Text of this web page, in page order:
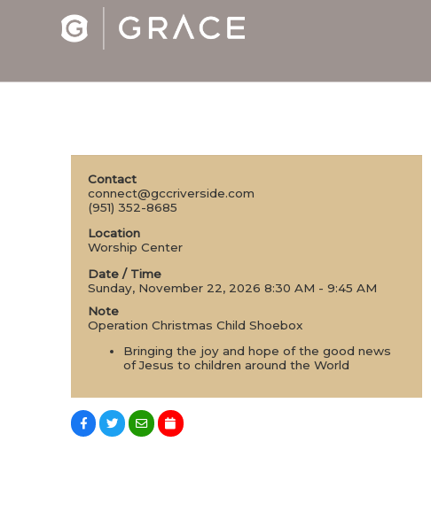
Contact
connect@gccriverside.com
(951) 352-8685
Location
Worship Center
Date / Time
Sunday, November 22, 2026 8:30 AM - 9:45 AM
Note
Operation Christmas Child Shoebox
Bringing the joy and hope of the good news
of Jesus to children around the World